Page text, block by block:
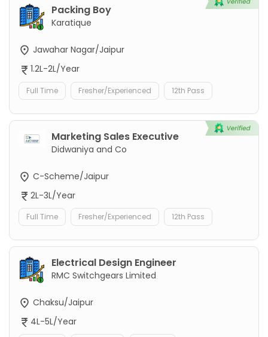
Packing Boy
Karatique
Jawahar Nagar/Jaipur
1.2L-2L/Year
Full Time Fresher/Experienced 12th Pass
Marketing Sales Executive
Didwaniya and Co
C-Scheme/Jaipur
2L-3L/Year
Full Time Fresher/Experienced 12th Pass
Electrical Design Engineer
RMC Switchgears Limited
Chaksu/Jaipur
4L-5L/Year